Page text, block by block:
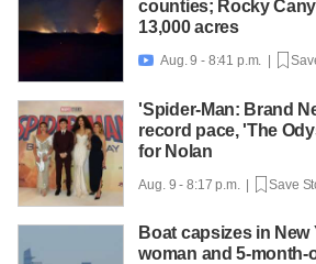
counties; Rocky
13,000 acres
 Aug. 9 - 8:41 p.m. |
'Spider-Man: Brand
record pace, 'The
for Nolan
Aug. 9 - 8:17 p.m. | Save
Boat capsizes in New
woman and 5-month-